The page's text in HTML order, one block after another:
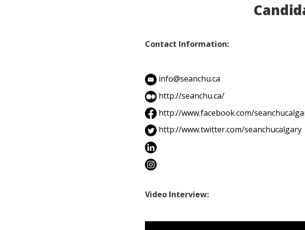
Contact Information:
info@seanchu.ca
http://seanchu.ca/
http://www.facebook.com/
http://www.twitter.com/seanchucalgary
Video Interview: